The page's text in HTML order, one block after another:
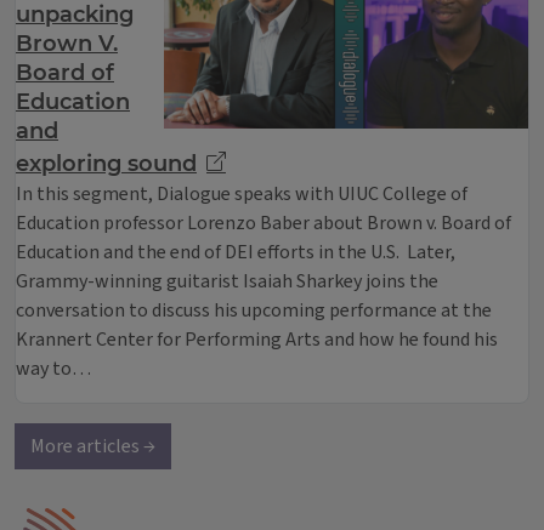
unpacking
Brown V.
Board of
Education
and
exploring sound
In this segment, Dialogue speaks with UIUC College of
Education professor Lorenzo Baber about Brown v. Board of
Education and the end of DEI efforts in the U.S. Later,
Grammy-winning guitarist Isaiah Sharkey joins the
conversation to discuss his upcoming performance at the
Krannert Center for Performing Arts and how he found his
way to…
More articles →